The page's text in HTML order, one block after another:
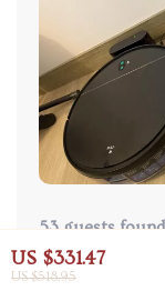
US $331.47
US $518.95
vacuum
53 guests
Helpful